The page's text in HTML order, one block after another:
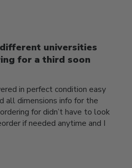
universities
for a third soon
in perfect condition easy
all dimensions info for the
for didn’t have to look
if needed anytime and I